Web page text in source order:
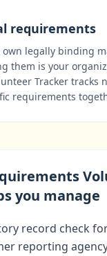
requirements
own legally binding
them is your
Tracker tracks
requirements
you manage
record check
reporting